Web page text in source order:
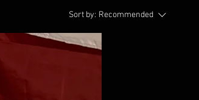
Sort by: Recommended